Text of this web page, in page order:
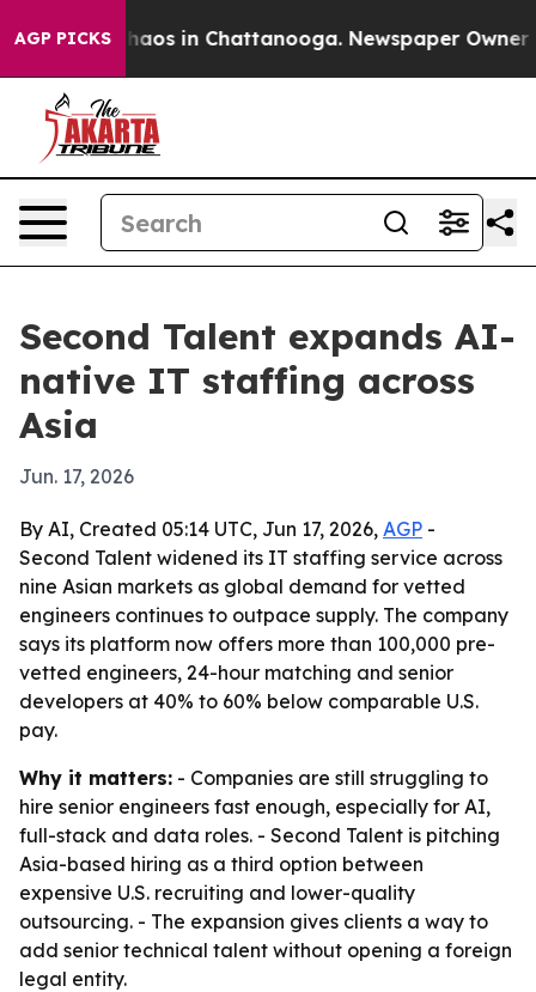
AGP PICKSChaos in Chattanooga. Newspaper Owner
Second Talent expands AI-
native IT staffing across
Asia
Jun. 17, 2026
By AI, Created 05:14 UTC, Jun 17, 2026, AGP -
Second Talent widened its IT staffing service across
nine Asian markets as global demand for vetted
engineers continues to outpace supply. The company
says its platform now offers more than 100,000 pre-
vetted engineers, 24-hour matching and senior
developers at 40% to 60% below comparable U.S.
pay.
Why it matters: - Companies are still struggling to
hire senior engineers fast enough, especially for AI,
full-stack and data roles. - Second Talent is pitching
Asia-based hiring as a third option between
expensive U.S. recruiting and lower-quality
outsourcing. - The expansion gives clients a way to
add senior technical talent without opening a foreign
legal entity.